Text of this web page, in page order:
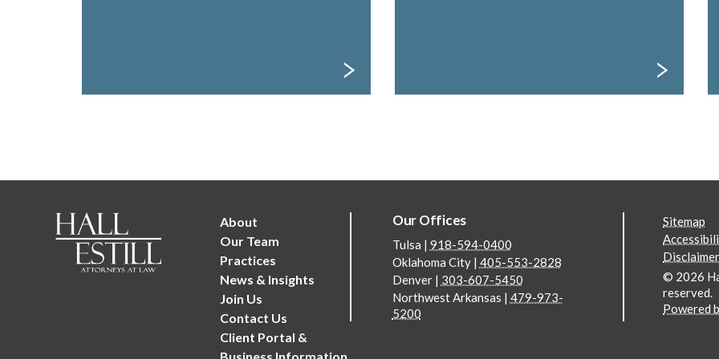
Footer Menu
About
Our Team
Practices
News & Insights
Join Us
Contact Us
Client Portal &
Our Offices
Tulsa | 918-594-0400
Oklahoma City | 405-553-2828
Denver | 303-607-5450
Northwest Arkansas | 479-973-
5200
Sitemap
© 2026
reserved.
Powered